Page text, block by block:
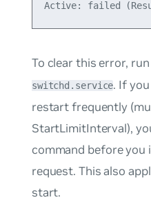
To clear this error, run
switchd.service. If
restart frequently
StartLimitInterval),
command before
request. This also
start.